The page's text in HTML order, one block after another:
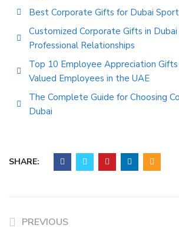
Best Corporate Gifts for Dubai
Customized Corporate Gifts in
Professional Relationships
Top 10 Employee Appreciation
Valued Employees in the UAE
The Complete Guide for Choosing
Dubai
SHARE:
PREVIOUS